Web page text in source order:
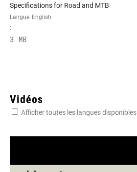
Specifications for Road and MTB
Langue
:
English
3 MB
Vidéos
Afficher toutes les langues disponibles